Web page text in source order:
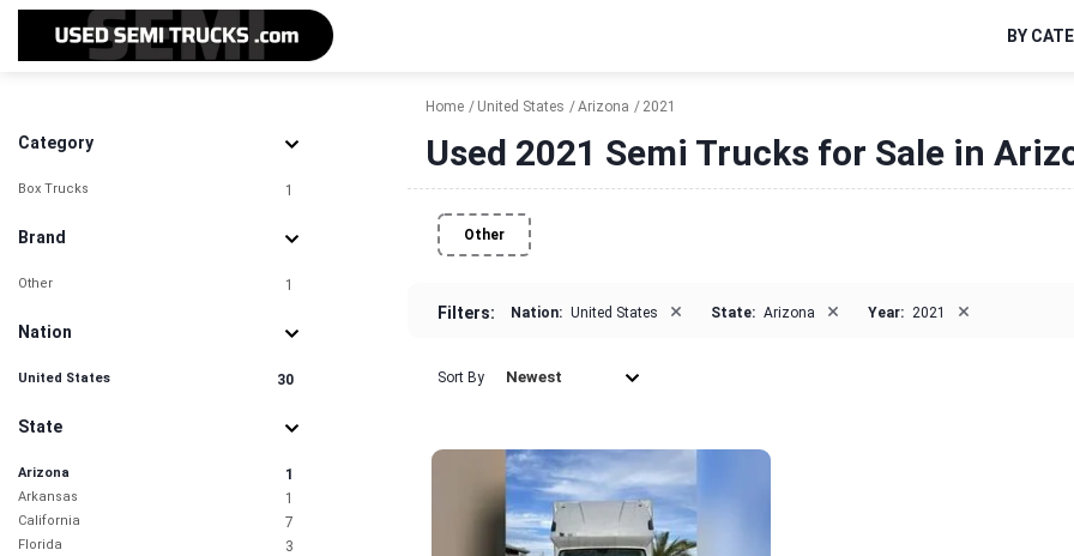
BY
Category
Box Trucks 1
Brand
Other 1
Nation
United States 30
State
Arizona 1
Arkansas 1
California 7
Florida 3
Home United States Arizona 2021
Used 2021 Semi Trucks for Sale in
Other
Filters: Nation: United States × State: Arizona × Year: 2021 ×
Sort By Newest